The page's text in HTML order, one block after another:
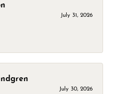
July 31, 2026
July 30, 2026